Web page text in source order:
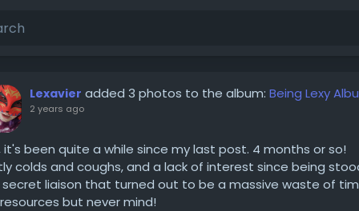
Lexavier added 3 photos to the album: Being Lexy
2 years ago
it's been quite a while since my last post. 4 months or so!
colds and coughs, and a lack of interest since being
secret liaison that turned out to be a massive waste of
but never mind!